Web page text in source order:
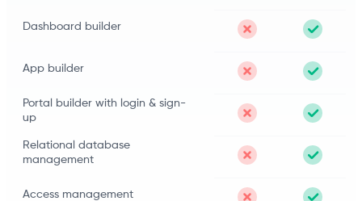
Dashboard builder
App builder
Portal builder with login & sign-
up
Relational database
management
Access management